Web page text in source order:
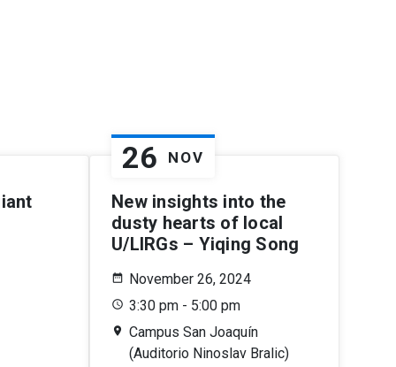
26 NOV
New insights into the
dusty hearts of local
U/LIRGs – Yiqing Song
November 26, 2024
3:30 pm - 5:00 pm
Campus San Joaquín
(Auditorio Ninoslav Bralic)